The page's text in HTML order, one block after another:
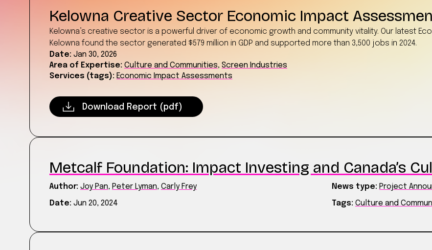
Kelowna Creative Sector Economic Impact
Kelowna’s creative sector is a powerful driver of economic growth and community vitality. Our latest
Kelowna found the sector generated $579 million in GDP and supported more than 3,500 jobs in 2024.
Date: Jan 30, 2026
Area of Expertise: Culture and Communities, Screen Industries
Services (tags): Economic Impact Assessments
Download Report (pdf)
Metcalf Foundation: Impact Investing and Canada’s
Author: Joy Pan, Peter Lyman, Carly Frey News type: Project
Date: Jun 20, 2024 Tags: Culture and